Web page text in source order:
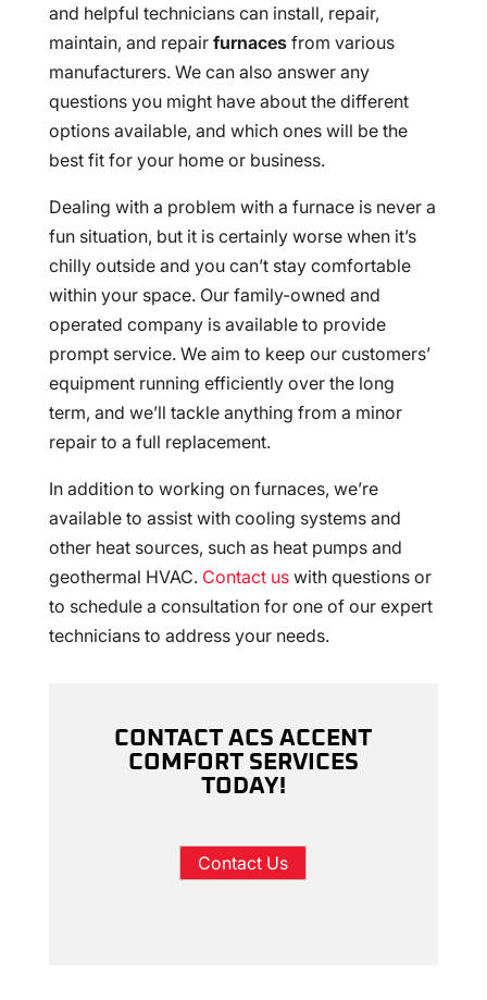
and helpful technicians can install, repair,
maintain, and repair furnacesfrom various
manufacturers. We can also answer any
questions you might have about the different
options available, and which ones will be the
best fit for your home or business.
Dealing with a problem with a furnace is never a
fun situation, but it is certainly worse when it’s
chilly outside and you can’t stay comfortable
within your space. Our family-owned and
operated company is available to provide
prompt service. We aim to keep our customers’
equipment running efficiently over the long
term, and we’ll tackle anything from a minor
repair to a full replacement.
In addition to working on furnaces, we’re
available to assist with cooling systems and
other heat sources, such as heat pumps and
geothermal HVAC. Contact uswith questions or
to schedule a consultation for one of our expert
technicians to address your needs.
CONTACT ACS ACCENT
COMFORT SERVICES
TODAY!
Contact Us